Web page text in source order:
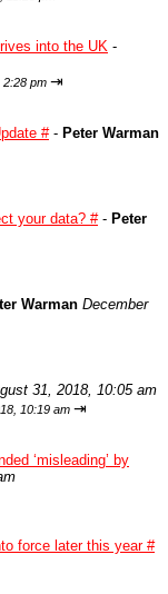
into the UK -
2:28 pm ⇥
#- Peter Warman
your data? #- Peter
Warman December
31, 2018, 10:05 am
10:19 am ⇥
‘misleading’ by
force later this year #